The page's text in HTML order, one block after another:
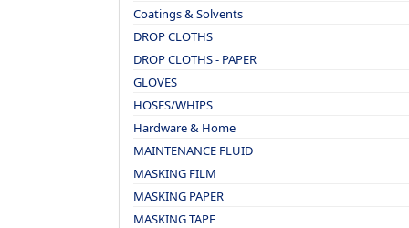
Coatings & Solvents
DROP CLOTHS
DROP CLOTHS - PAPER
GLOVES
HOSES/WHIPS
Hardware & Home
MAINTENANCE FLUID
MASKING FILM
MASKING PAPER
MASKING TAPE